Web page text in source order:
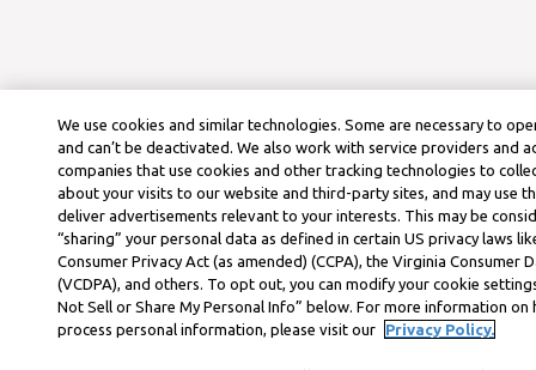
We use cookies and similar technologies. Some are necessary to
and can’t be deactivated. We also work with service providers and
companies that use cookies and other tracking technologies to
about your visits to our website and third-party sites, and may use
deliver advertisements relevant to your interests. This may be
“sharing” your personal data as defined in certain US privacy laws
Consumer Privacy Act (as amended) (CCPA), the Virginia Consumer
(VCDPA), and others. To opt out, you can modify your cookie
Not Sell or Share My Personal Info” below. For more information on
process personal information, please visit our
Privacy Policy.